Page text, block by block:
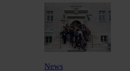
News